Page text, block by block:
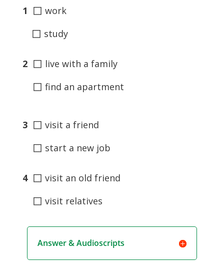
1 ◻ work
◻ study
2 ◻ live with a family
◻ find an apartment
3 ◻ visit a friend
◻ start a new job
4 ◻ visit an old friend
◻ visit relatives
Answer & Audioscripts